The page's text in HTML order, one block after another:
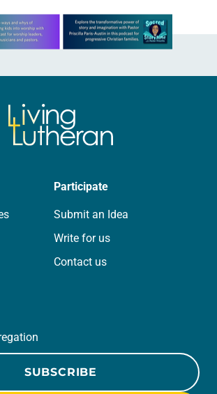
about this offer
Participate
Submit an Idea
Write for us
Contact us
SUBSCRIBE